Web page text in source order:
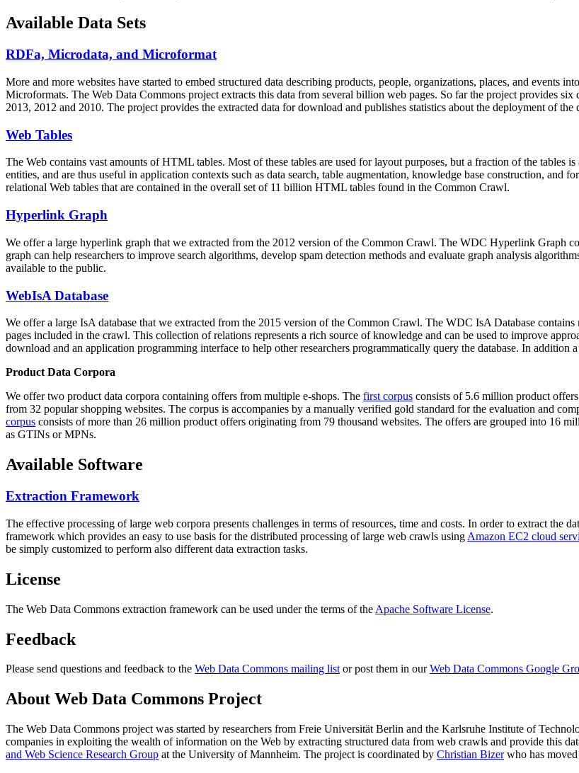
Available Data Sets
RDFa, Microdata, and Microformat
More and more websites have started to embed structured data describing products, people, organizations, places, and events
Microformats. The Web Data Commons project extracts this data from several billion web pages. So far the project provides
2013, 2012 and 2010. The project provides the extracted data for download and publishes statistics about the deployment of the
Web Tables
The Web contains vast amounts ofHTML tables. Most of these tables are used for layout purposes, but a fraction of the tables
entities, and are thus useful in application contexts such as data search, table augmentation, knowledge base construction, and
relational Web tables that are contained in the overall set of 11 billion HTML tables found in the Common Crawl.
Hyperlink Graph
We offer a large hyperlink graph that we extracted from the 2012 version of the Common Crawl. The WDC Hyperlink Graph
graph can help researchers to improve search algorithms, develop spam detection methods and evaluate graph analysis
available to the public.
WebIsA Database
We offer a large IsA database that we extracted from the 2015 version of the Common Crawl. The WDC IsA Database
pages included in the crawl. This collection of relations represents a rich source of knowledge and can be used to improve
download and an application programming interface to help other researchers programmatically query the database. In addition a
Product Data Corpora
We offer two product data corpora containing offers from multiple e-shops. The first corpus consists of 5.6 million product
from 32 popular shopping websites. The corpus is accompanies by a manually verified gold standard for the evaluation and
corpus consists of more than 26 million product offers originating from 79 thousand websites. The offers are grouped into 16
as GTINs or MPNs.
Available Software
Extraction Framework
The effective processing of large web corpora presents challenges in terms of resources, time and costs. In order to extract the
framework which provides an easy to use basis for the distributed processing of large web crawls using Amazon EC2 cloud
be simply customized to perform also different data extraction tasks.
License
The Web Data Commons extraction framework can be used under the terms of the Apache Software License.
Feedback
Please send questions and feedback to the Web Data Commons mailing listor post them in ourWeb Data Commons Google
About Web Data Commons Project
The Web Data Commons project was started by researchers from Freie Universität Berlin and the Karlsruhe Institute of
companies in exploiting the wealth of information on the Web by extracting structured data from web crawls and provide this
and Web Science Research Group at the University of Mannheim. The project is coordinated by Christian Bizerwho has